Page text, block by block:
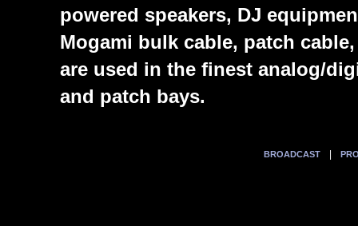
powered speakers, DJ
Mogami bulk cable, patch
are used in the finest analog/
and patch bays.
BROADCAST |